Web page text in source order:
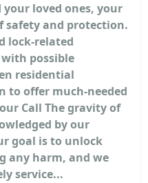
loved ones, your
safety and protection.
lock-related
possible
residential
to offer much-needed
Call The gravity of
by our
goal is to unlock
any harm, and we
service...